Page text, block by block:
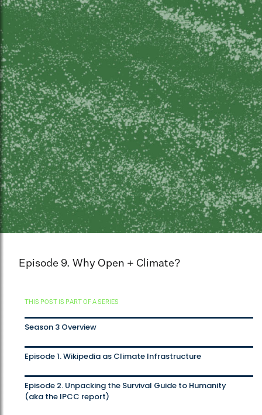
Episode 9. Why Open + Climate?
THIS POST IS PART OF A SERIES
Season 3 Overview
Episode 1. Wikipedia as Climate Infrastructure
Episode 2. Unpacking the Survival Guide to Humanity
(aka the IPCC report)